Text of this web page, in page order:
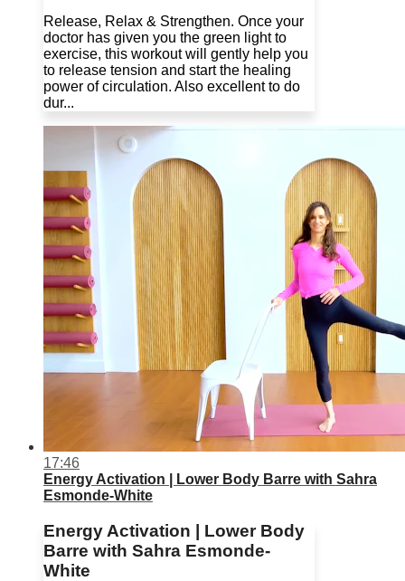
Release, Relax & Strengthen. Once your
doctor has given you the green light to
exercise, this workout will gently help you
to release tension and start the healing
power of circulation. Also excellent to do
dur...
17:46
Energy Activation | Lower Body Barre with Sahra
Esmonde-White
Energy Activation | Lower Body
Barre with Sahra Esmonde-
White